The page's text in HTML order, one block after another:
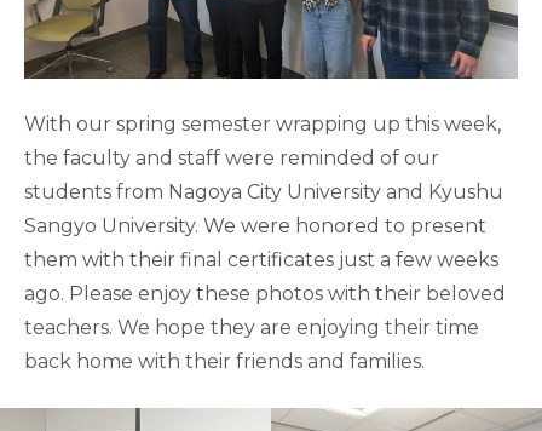
With our spring semester wrapping up this week,
the faculty and staff were reminded of our
students from Nagoya City University and Kyushu
Sangyo University. We were honored to present
them with their final certificates just a few weeks
ago. Please enjoy these photos with their beloved
teachers. We hope they are enjoying their time
back home with their friends and families.